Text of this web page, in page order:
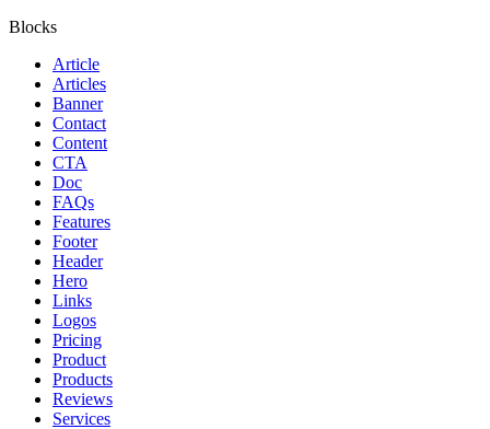
Blocks
Article
Articles
Banner
Contact
Content
CTA
Doc
FAQs
Features
Footer
Header
Hero
Links
Logos
Pricing
Product
Products
Reviews
Services